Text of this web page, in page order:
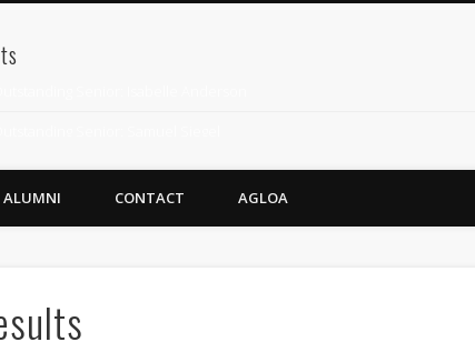
Educator: Summer Anderson
Educator: Connie Powell
ALUMNI CONTACT AGLOA